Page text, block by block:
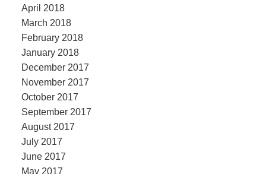
April 2018
March 2018
February 2018
January 2018
December 2017
November 2017
October 2017
September 2017
August 2017
July 2017
June 2017
May 2017